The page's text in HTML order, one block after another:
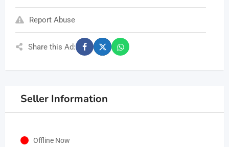
Report Abuse
Share this Ad:
Seller Information
Offline Now